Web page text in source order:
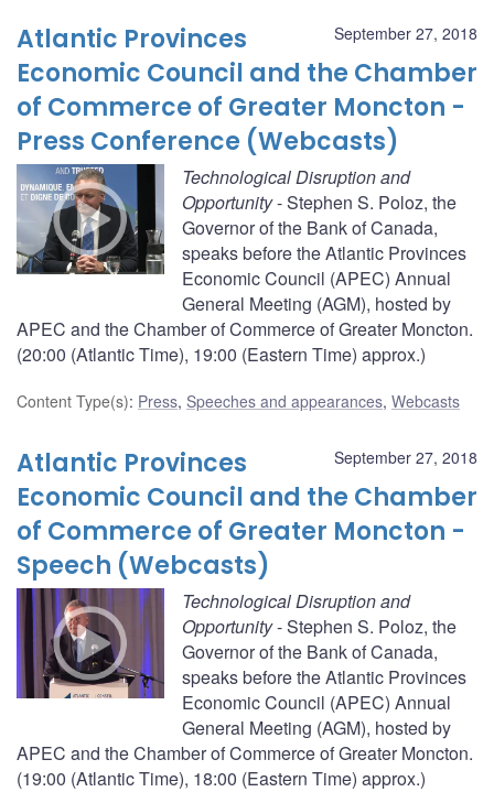
September 27, 2018
Atlantic Provinces
Economic Council and the Chamber
of Commerce of Greater Moncton -
Press Conference (Webcasts)
Technological Disruption and
Opportunity- Stephen S. Poloz, the
Governor of the Bank of Canada,
speaks before the Atlantic Provinces
Economic Council (APEC) Annual
General Meeting (AGM), hosted by
APEC and the Chamber of Commerce of Greater Moncton.
(20:00 (Atlantic Time), 19:00 (Eastern Time) approx.)
Content Type(s): Press, Speeches and appearances, Webcasts
September 27, 2018
Atlantic Provinces
Economic Council and the Chamber
of Commerce of Greater Moncton -
Speech (Webcasts)
Technological Disruption and
Opportunity- Stephen S. Poloz, the
Governor of the Bank of Canada,
speaks before the Atlantic Provinces
Economic Council (APEC) Annual
General Meeting (AGM), hosted by
APEC and the Chamber of Commerce of Greater Moncton.
(19:00 (Atlantic Time), 18:00 (Eastern Time) approx.)